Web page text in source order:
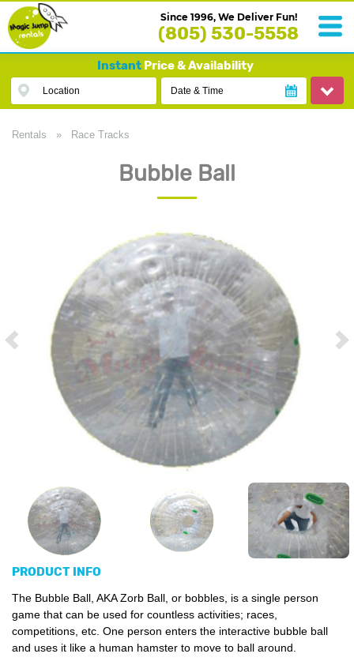
Since 1996, We Deliver Fun!
(805) 530-5558
InstantPrice & Availability
Location Date & Time
Rentals » Race Tracks
Bubble Ball
PRODUCT INFO
The Bubble Ball, AKA Zorb Ball, or bobbles, is a single person
game that can be used for countless activities; races,
competitions, etc. One person enters the interactive bubble ball
and uses it like a human hamster to move to ball around.